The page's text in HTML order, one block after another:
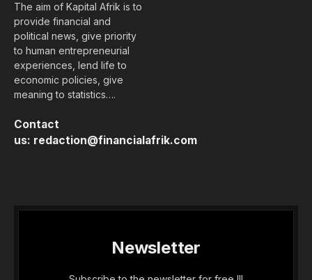
The aim of Kapital Afrik is to
provide financial and
political news, give priority
to human entrepreneurial
experiences, lend life to
economic policies, give
meaning to statistics….
Contact
us: redaction@financialafrik.com
Newsletter